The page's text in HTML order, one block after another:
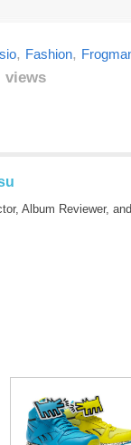
, Fashion,
views
Album Reviewer, and